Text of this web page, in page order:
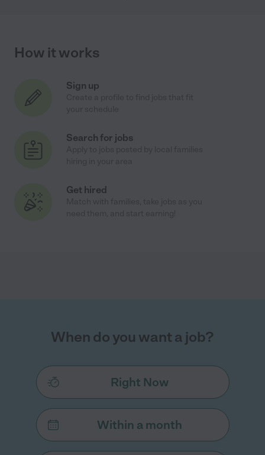
How it works
Sign up
Search for jobs
Get hired
When do you want a job?
Right Now
Within a month